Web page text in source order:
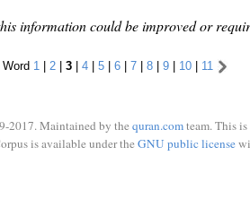
information could be improved or
Word 1 | 2 | 3 | 4 | 5 | 6 | 7 | 8 | 9 | 10 | 11
2017. Maintained by the quran.comteam. This
is available under the GNU public license